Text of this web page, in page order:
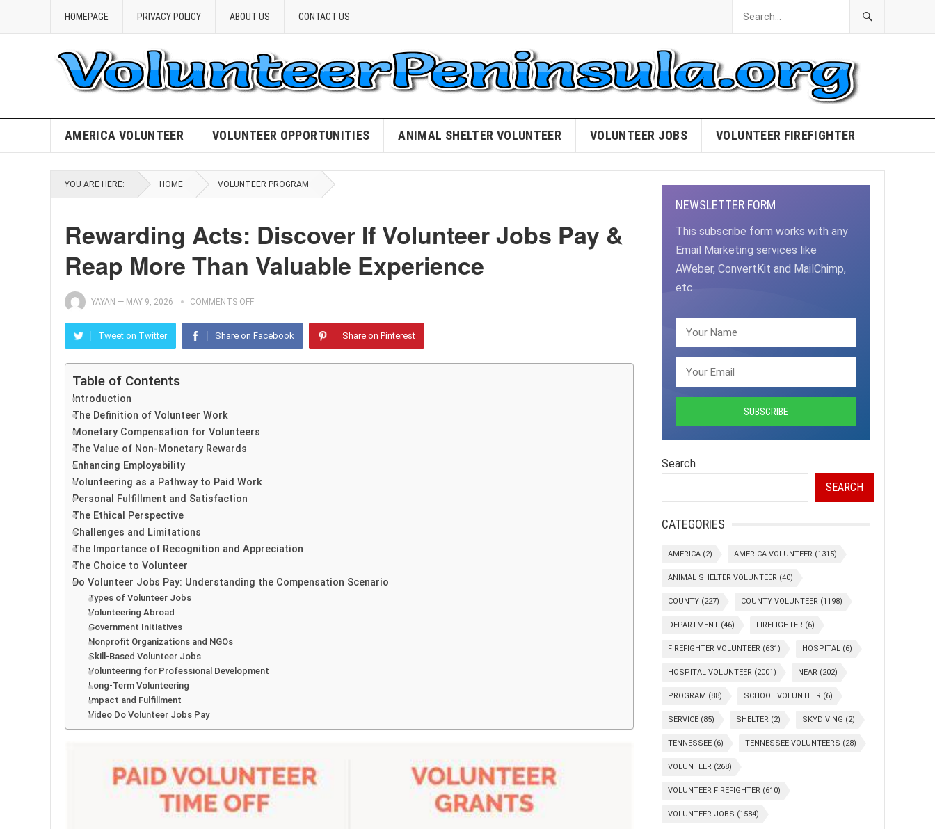
HOMEPAGE PRIVACY POLICY ABOUT US CONTACT US
AMERICA VOLUNTEER VOLUNTEER OPPORTUNITIES ANIMAL SHELTER VOLUNTEER VOLUNTEER JOBS VOLUNTEER FIREFIGHTER
YOU ARE HERE: HOME VOLUNTEER PROGRAM
Rewarding Acts: Discover If Volunteer Jobs Pay &
Reap More Than Valuable Experience
YAYAN — MAY 9, 2026 COMMENTS OFF
Tweet on Twitter Share on Facebook Share on Pinterest
Table of Contents
Introduction
The Definition of Volunteer Work
Monetary Compensation for Volunteers
The Value of Non-Monetary Rewards
Enhancing Employability
Volunteering as a Pathway to Paid Work
Personal Fulfillment and Satisfaction
The Ethical Perspective
Challenges and Limitations
The Importance of Recognition and Appreciation
The Choice to Volunteer
Do Volunteer Jobs Pay: Understanding the Compensation Scenario
Types of Volunteer Jobs
Volunteering Abroad
Government Initiatives
Nonprofit Organizations and NGOs
Skill-Based Volunteer Jobs
Volunteering for Professional Development
Long-Term Volunteering
Impact and Fulfillment
Video Do Volunteer Jobs Pay
NEWSLETTER FORM
This subscribe form works with any
Email Marketing services like
AWeber, ConvertKit and MailChimp,
etc.
Search
SEARCH
CATEGORIES
AMERICA (2) AMERICA VOLUNTEER (1315)
ANIMAL SHELTER VOLUNTEER (40)
COUNTY (227) COUNTY VOLUNTEER (1198)
DEPARTMENT (46) FIREFIGHTER (6)
FIREFIGHTER VOLUNTEER (631) HOSPITAL (6)
HOSPITAL VOLUNTEER (2001) NEAR (202)
PROGRAM (88) SCHOOL VOLUNTEER (6)
SERVICE (85) SHELTER (2) SKYDIVING (2)
TENNESSEE (6) TENNESSEE VOLUNTEERS (28)
VOLUNTEER (268)
VOLUNTEER FIREFIGHTER (610)
VOLUNTEER JOBS (1584)